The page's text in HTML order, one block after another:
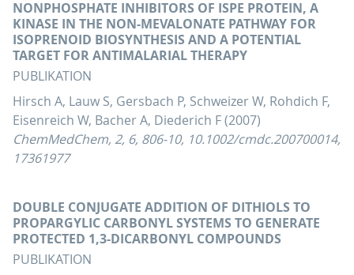
NONPHOSPHATE INHIBITORS OF ISPE PROTEIN, A
KINASE IN THE NON-MEVALONATE PATHWAY FOR
ISOPRENOID BIOSYNTHESIS AND A POTENTIAL
TARGET FOR ANTIMALARIAL THERAPY
PUBLIKATION
Hirsch A, Lauw S, Gersbach P, Schweizer W, Rohdich F,
Eisenreich W, Bacher A, Diederich F (2007)
ChemMedChem, 2, 6, 806-10, 10.1002/cmdc.200700014,
17361977
DOUBLE CONJUGATE ADDITION OF DITHIOLS TO
PROPARGYLIC CARBONYL SYSTEMS TO GENERATE
PROTECTED 1,3-DICARBONYL COMPOUNDS
PUBLIKATION